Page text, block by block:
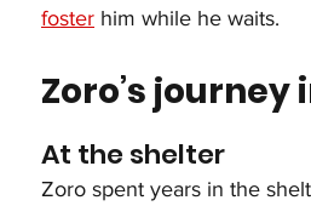
foster him while he waits.
Zoro’s
At the shelter
Zoro spent years in the